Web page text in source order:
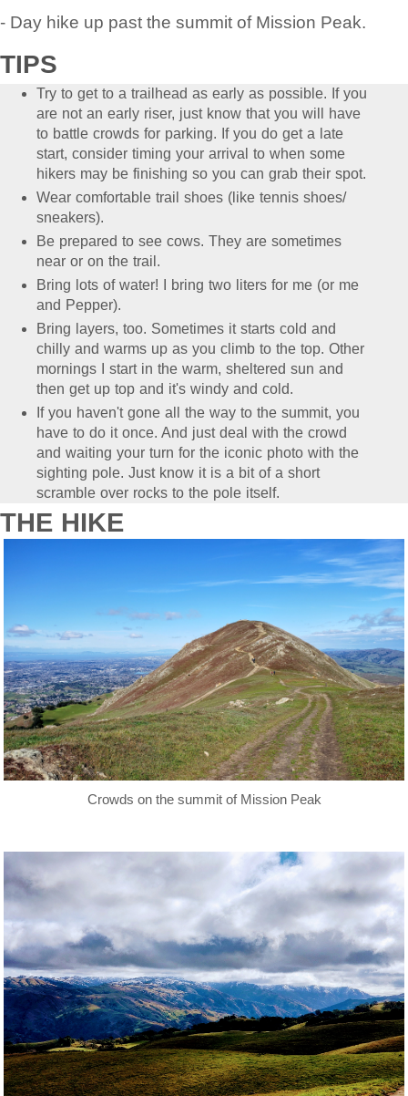
- Day hike up past the summit of Mission Peak.
TIPS
Try to get to a trailhead as early as possible. If you
are not an early riser, just know that you will have
to battle crowds for parking. If you do get a late
start, consider timing your arrival to when some
hikers may be finishing so you can grab their spot.
Wear comfortable trail shoes (like tennis shoes/
sneakers).
Be prepared to see cows. They are sometimes
near or on the trail.
Bring lots of water! I bring two liters for me (or me
and Pepper).
Bring layers, too. Sometimes it starts cold and
chilly and warms up as you climb to the top. Other
mornings I start in the warm, sheltered sun and
then get up top and it's windy and cold.
If you haven't gone all the way to the summit, you
have to do it once. And just deal with the crowd
and waiting your turn for the iconic photo with the
sighting pole. Just know it is a bit of a short
scramble over rocks to the pole itself.
THE HIKE
Crowds on the summit of Mission Peak